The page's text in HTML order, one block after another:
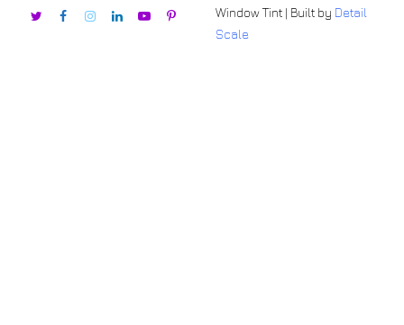
Window Tint | Built by Detail
Scale